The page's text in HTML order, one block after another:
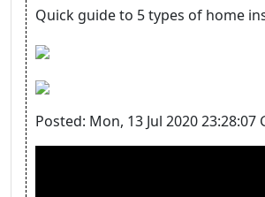
Quick guide to 5 types of home
Posted: Mon, 13 Jul 2020 23:28:07